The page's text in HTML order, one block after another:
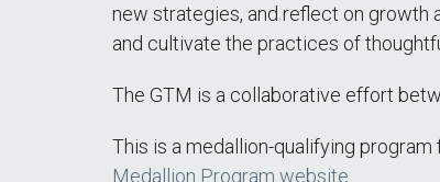
new strategies, and reflect on growth
and cultivate the practices of
The GTM is a collaborative effort
This is a medallion-qualifying
Medallion Program website